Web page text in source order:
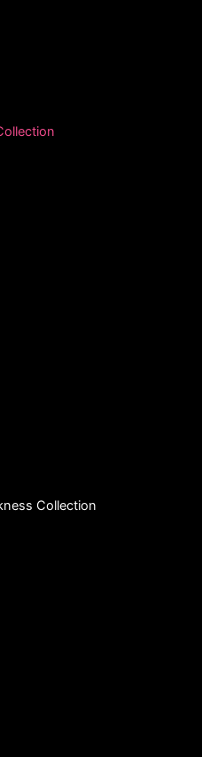
Collection